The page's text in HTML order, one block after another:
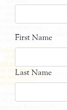
First Name
Last Name